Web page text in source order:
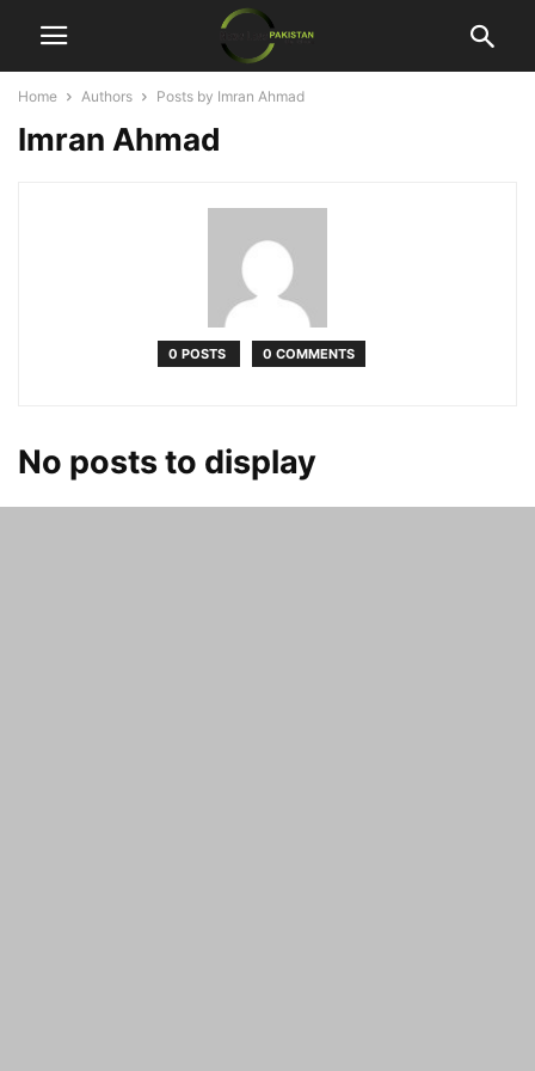
Home Authors Posts by Imran Ahmad
Imran Ahmad
0 POSTS 0 COMMENTS
No posts to display